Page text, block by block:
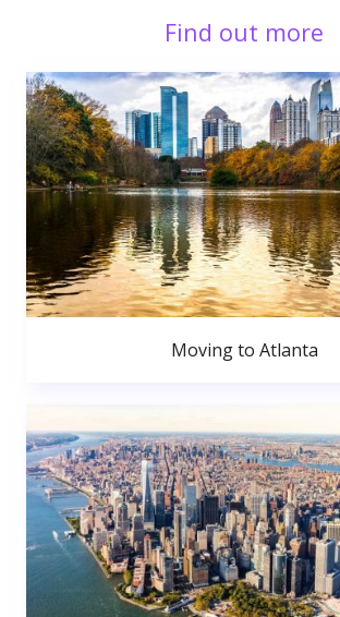
Find out more
Moving to Atlanta